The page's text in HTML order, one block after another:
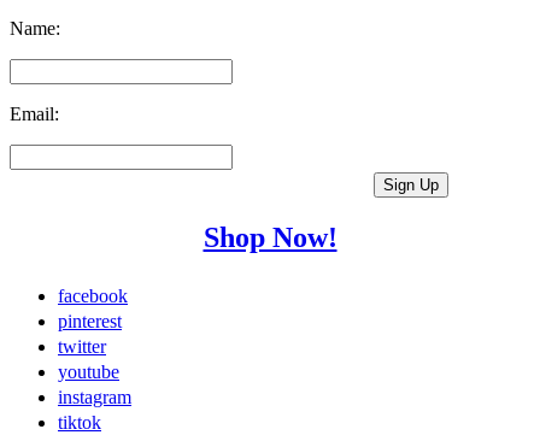
Name:
Email:
Shop Now!
facebook
pinterest
twitter
youtube
instagram
tiktok